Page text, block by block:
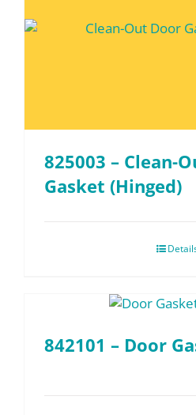
825003 – Clean-
Gasket (Hinged)
842101 – Door